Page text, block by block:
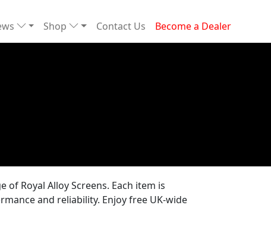
Shop Contact Us Become a Dealer
of Royal Alloy Screens. Each item is
and reliability. Enjoy free UK-wide